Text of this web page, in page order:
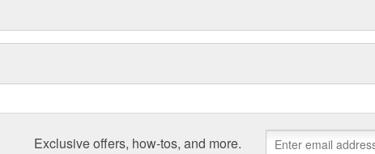
Exclusive offers, how-tos, and more.